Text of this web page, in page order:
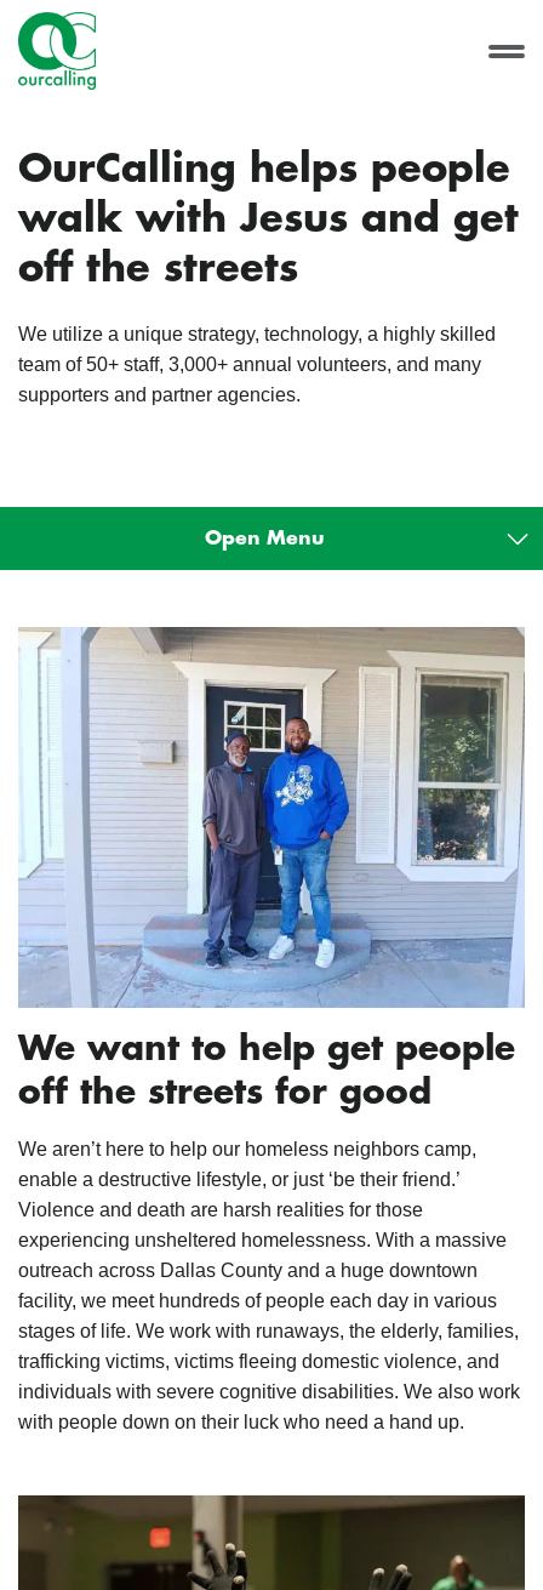
OurCalling helps people
walk with Jesus and get
off the streets
We utilize a unique strategy, technology, a highly skilled
team of 50+ staff, 3,000+ annual volunteers, and many
supporters and partner agencies.
Open Menu
We want to help get people
off the streets for good
We aren’t here to help our homeless neighbors camp,
enable a destructive lifestyle, or just ‘be their friend.’
Violence and death are harsh realities for those
experiencing unsheltered homelessness. With a massive
outreach across Dallas County and a huge downtown
facility, we meet hundreds of people each day in various
stages of life. We work with runaways, the elderly, families,
trafficking victims, victims fleeing domestic violence, and
individuals with severe cognitive disabilities. We also work
with people down on their luck who need a hand up.